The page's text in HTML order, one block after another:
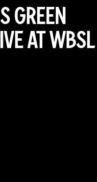
GREEN
AT WBSL